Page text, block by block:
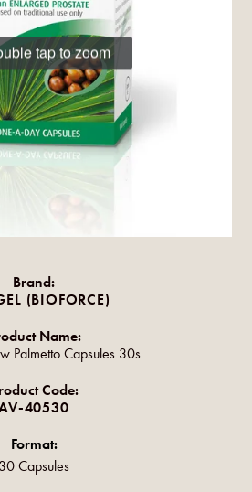
tap to zoom
Brand:
(BIOFORCE)
Name:
Palmetto Capsules 30s
Code:
40530
Format:
30 Capsules